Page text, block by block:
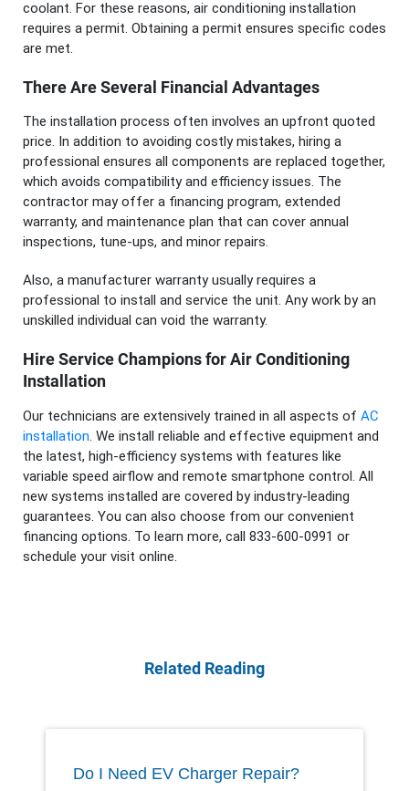
coolant. For these reasons, air conditioning installation
requires a permit. Obtaining a permit ensures specific codes
are met.
There Are Several Financial Advantages
The installation process often involves an upfront quoted
price. In addition to avoiding costly mistakes, hiring a
professional ensures all components are replaced together,
which avoids compatibility and efficiency issues. The
contractor may offer a financing program, extended
warranty, and maintenance plan that can cover annual
inspections, tune-ups, and minor repairs.
Also, a manufacturer warranty usually requires a
professional to install and service the unit. Any work by an
unskilled individual can void the warranty.
Hire Service Champions for Air Conditioning
Installation
Our technicians are extensively trained in all aspects of AC
installation. We install reliable and effective equipment and
the latest, high-efficiency systems with features like
variable speed airflow and remote smartphone control. All
new systems installed are covered by industry-leading
guarantees. You can also choose from our convenient
financing options. To learn more, call 833-600-0991 or
schedule your visit online.
Related Reading
Do I Need EV Charger Repair?